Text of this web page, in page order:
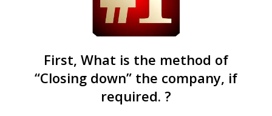
First, What is the method of
“Closing down” the company, if
required. ?